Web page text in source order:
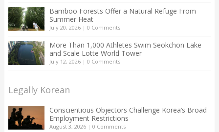
Bamboo Forests Offer a Natural Refuge From
Summer Heat
July 20, 2026| 0 Comments
More Than 1,000 Athletes Swim Seokchon Lake
and Scale Lotte World Tower
July 12, 2026| 0 Comments
Legally Korean
Conscientious Objectors Challenge Korea’s Broad
Employment Restrictions
August 3, 2026| 0 Comments